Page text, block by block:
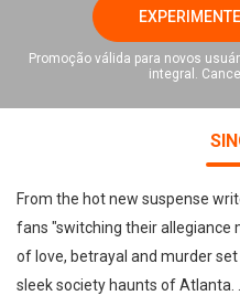
Promoção válida para novos
integral.
From the hot new suspense
fans "switching their allegiance
of love, betrayal and murder
sleek society haunts of Atlanta. . .